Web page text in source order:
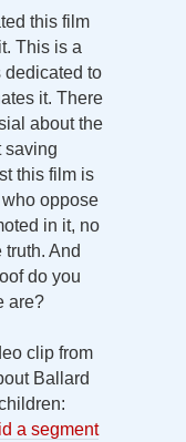
this film
This is a
dedicated to
it. There
about the
saving
this film is
oppose
in it, no
And
do you
are?
clip from
Ballard
a segment